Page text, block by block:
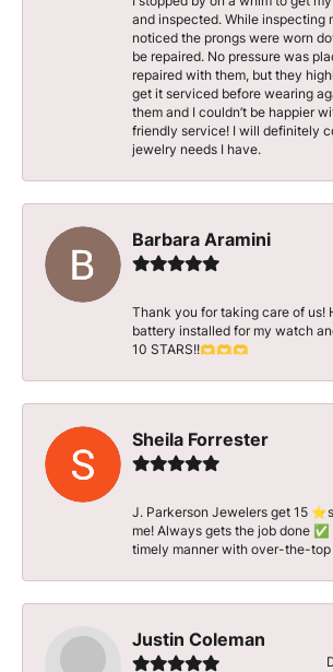
and inspected. While inspecting
noticed the prongs were worn
be repaired. No pressure was
repaired with them, but they
get it serviced before wearing
them and I couldn’t be happier
friendly service! I will definitely
jewelry needs I have.
Barbara Aramini
Thank you for taking care of us!
battery installed for my watch
10 STARS!!🫶🫶🫶
Sheila Forrester
J. Parkerson Jewelers get 15
me! Always gets the job done
timely manner with over-the-
Justin Coleman